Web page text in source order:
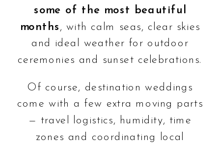
some of the most beautiful
months, with calm seas, clear skies
and ideal weather for outdoor
ceremonies and sunset celebrations.
Of course, destination weddings
come with a few extra moving parts
— travel logistics, humidity, time
zones and coordinating local